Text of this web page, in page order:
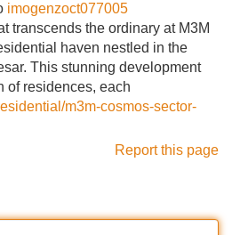
imogenzoct077005
transcends the ordinary at M3M
haven nestled in the
This stunning development
of residences, each
m3m-cosmos-sector-
Report this page